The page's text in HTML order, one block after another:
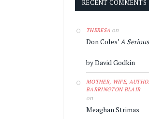
RECENT COMMENTS
THERESA on
Don Coles’A
by David Godkin
MOTHER, WIFE,
BARRINGTON BLAIR
on
Meaghan Strimas